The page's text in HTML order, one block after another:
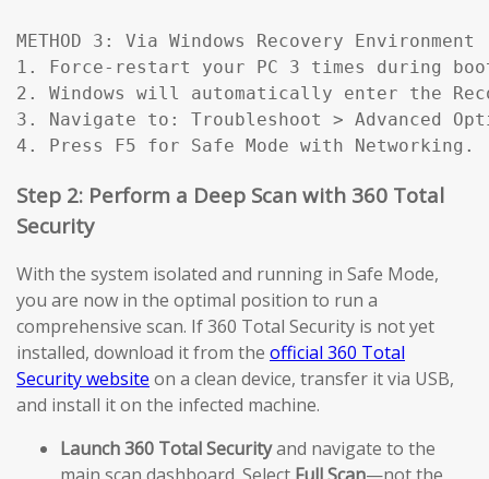
METHOD 3: Via Windows Recovery
1. Force-restart your PC 3 times during
2. Windows will automatically enter the
3. Navigate to: Troubleshoot > Advanced
4. Press F5 for Safe Mode with Networking.
Step 2: Perform a Deep Scan with 360 Total
Security
With the system isolated and running in Safe Mode,
you are now in the optimal position to run a
comprehensive scan. If 360 Total Security is not yet
installed, download it from the official 360 Total
Security website on a clean device, transfer it via USB,
and install it on the infected machine.
Launch 360 Total Securityand navigate to the